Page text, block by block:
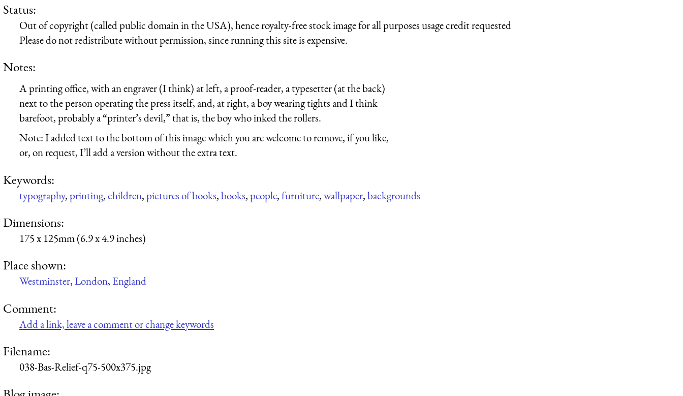
Status:
Out of copyright (called public domain in the USA), hence royalty-free stock image for all purposes usage credit requested
Please do not redistribute without permission, since running this site is expensive.
Notes:
A printing office, with an engraver (I think) at left, a proof-reader, a typesetter (at the back)
next to the person operating the press itself, and, at right, a boy wearing tights and I think
barefoot, probably a “printer’s devil,” that is, the boy who inked the rollers.
Note: I added text to the bottom of this image which you are welcome to remove, if you like,
or, on request, I’ll add a version without the extra text.
Keywords:
typography,printing,children,pictures of books,books,people,furniture,wallpaper,backgrounds
Dimensions:
175 x 125mm (6.9 x 4.9 inches)
Place shown:
Westminster,London, England
Comment:
Add a link, leave a comment or change keywords
Filename:
038-Bas-Relief-q75-500x375.jpg